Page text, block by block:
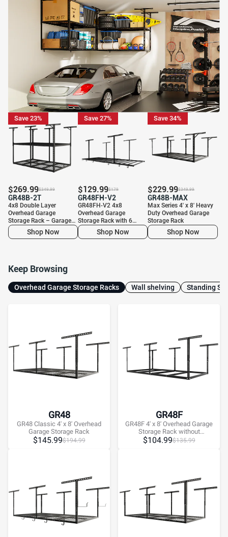
Save 23%
$269.99$349.99
GR48B-2T
4x8 Double Layer
Overhead Garage
Storage Rack – Garages
Organization System for
10–15 ft Tall Garage
Shop Now
Save 27%
$129.99$179
GR48FH-V2
GR48FH-V2 4x8
Overhead Garage
Storage Rack with 6
Hooks
Shop Now
Save 34%
$229.99$349.99
GR48B-MAX
Max Series 4′ x 8′ Heavy
Duty Overhead Garage
Storage Rack
Shop Now
Keep Browsing
Overhead Garage Storage Racks Wall shelving Standing
GR48
GR48 Classic 4' x 8' Overhead
Garage Storage Rack
$145.99$194.99
GR48F
GR48F 4' x 8' Overhead Garage
Storage Rack without
Decking,600lbs, Black, Lite
$104.99$135.99